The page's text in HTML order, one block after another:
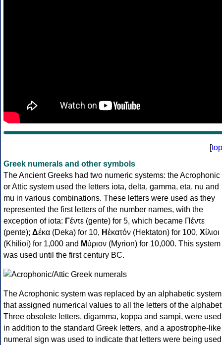
[top
Greek numerals and other symbols
The Ancient Greeks had two numeric systems: the Acrophonic
or Attic system used the letters iota, delta, gamma, eta, nu and
mu in various combinations. These letters were used as they
represented the first letters of the number names, with the
exception of iota: Γέντε (gente) for 5, which became Πέντε
(pente); Δέκα (Deka) for 10, Ηἑκατόν (Hektaton) for 100, Χίλιοι
(Khilioi) for 1,000 and Μύριον (Myrion) for 10,000. This system
was used until the first century BC.
The Acrophonic system was replaced by an alphabetic system
that assigned numerical values to all the letters of the
Three obsolete letters, digamma, koppa and sampi, were used
in addition to the standard Greek letters, and a apostrophe-like
numeral sign was used to indicate that letters were being used